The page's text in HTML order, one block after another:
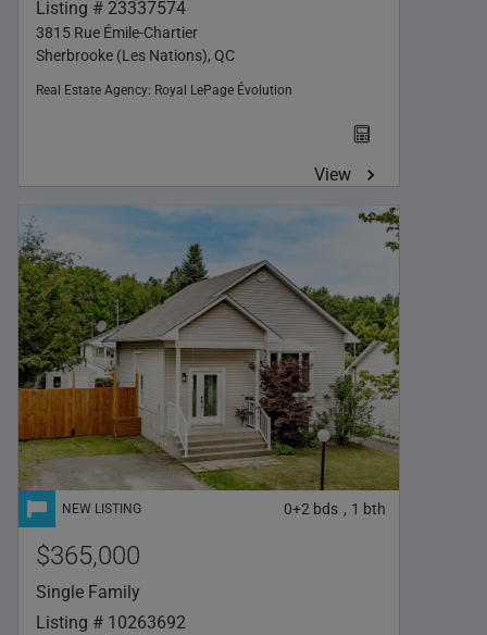
Listing # 23337574
3815 Rue Émile-Chartier
Sherbrooke (Les Nations), QC
Real Estate Agency: Royal LePage Évolution
View
0+2 bds , 1 bth
$365,000
Single Family
Listing # 10263692